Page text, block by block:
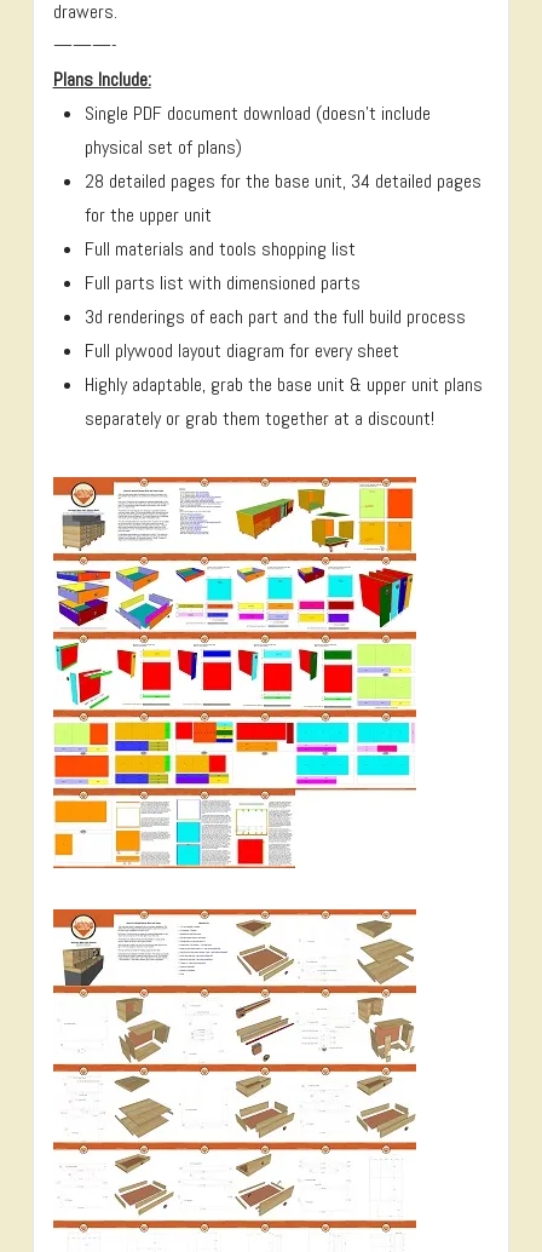
drawers.
———-
Plans Include:
Single PDF document download (doesn’t include
physical set of plans)
28 detailed pages for the base unit, 34 detailed pages
for the upper unit
Full materials and tools shopping list
Full parts list with dimensioned parts
3d renderings of each part and the full build process
Full plywood layout diagram for every sheet
Highly adaptable, grab the base unit & upper unit plans
separately or grab them together at a discount!